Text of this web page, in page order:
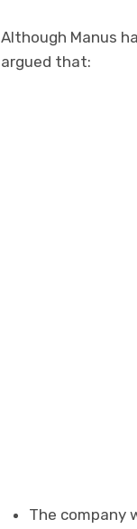
Although Manus
argued that:
The company